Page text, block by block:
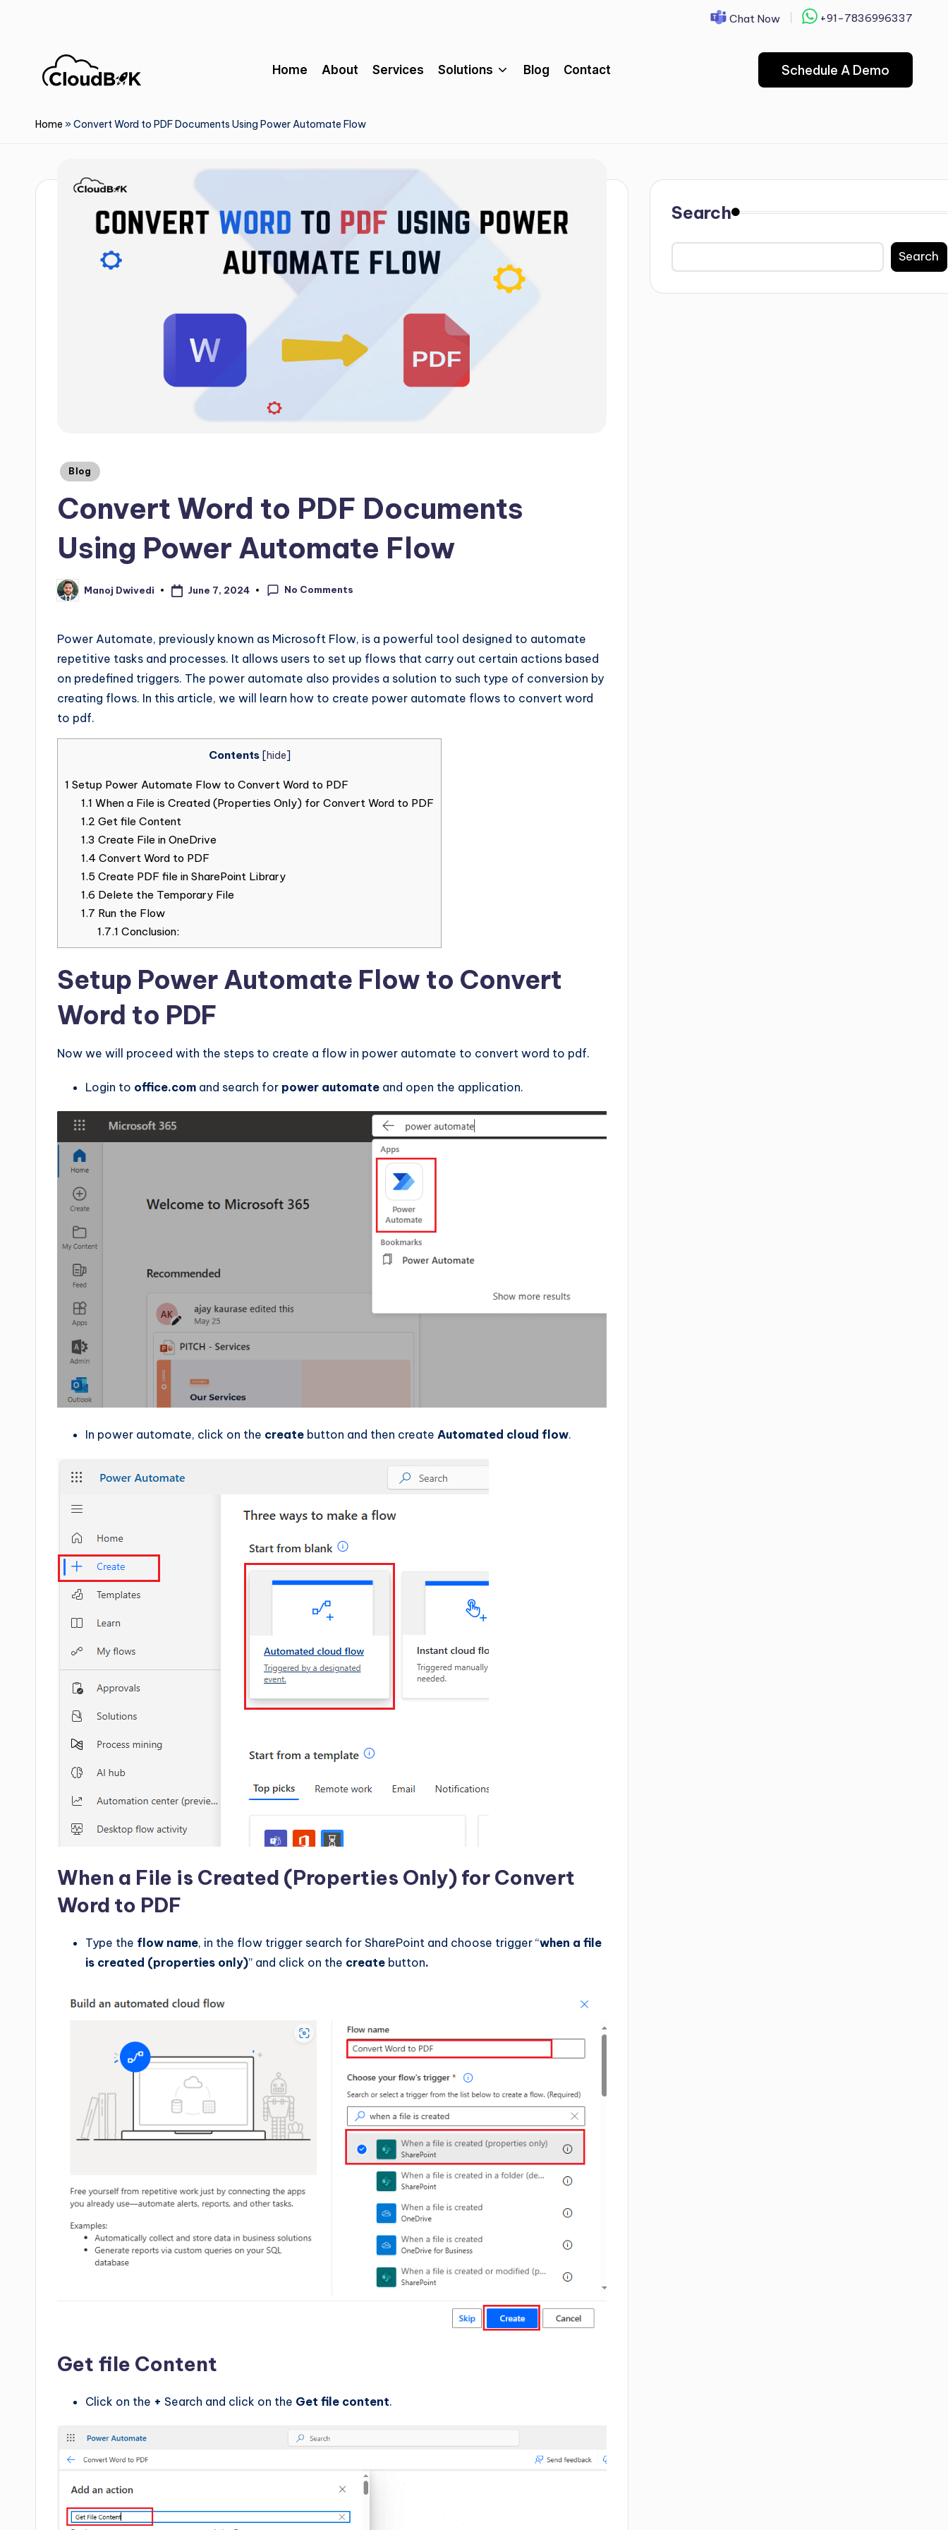
content
Chat Now +91-7836996337
Home About Services Solutions Blog Contact Schedule A Demo
Home »Convert Word to PDF Documents Using Power Automate Flow
Blog
Convert Word to PDF Documents
Using Power Automate Flow
Manoj Dwivedi June 7, 2024 No Comments
Power Automate, previously known as Microsoft Flow, is a powerful tool designed to automate
repetitive tasks and processes. It allows users to set up flows that carry out certain actions based
on predefined triggers. The power automate also provides a solution to such type of conversion by
creating flows. In this article, we will learn how to create power automate flows to convert word
to pdf.
Contents [hide]
1 Setup Power Automate Flow to Convert Word to PDF
1.1 When a File is Created (Properties Only) for Convert Word to PDF
1.2 Get file Content
1.3 Create File in OneDrive
1.4Convert Word to PDF
1.5 Create PDF file in SharePoint Library
1.6Delete the Temporary File
1.7 Run the Flow
1.7.1 Conclusion:
Setup Power Automate Flow to Convert
Word to PDF
Now we will proceed with the steps to create a flow in power automate to convert word to pdf.
Login to office.com and search for power automate and open the application.
In power automate, click on the create button and then create Automated cloud flow.
When a File is Created (Properties Only) for Convert
Word to PDF
Type the flow name, in the flow trigger search for SharePoint and choose trigger “when a file
is created (properties only)” and click on the create button.
Get file Content
Click on the + Search and click on the Get file content.
Search
Search